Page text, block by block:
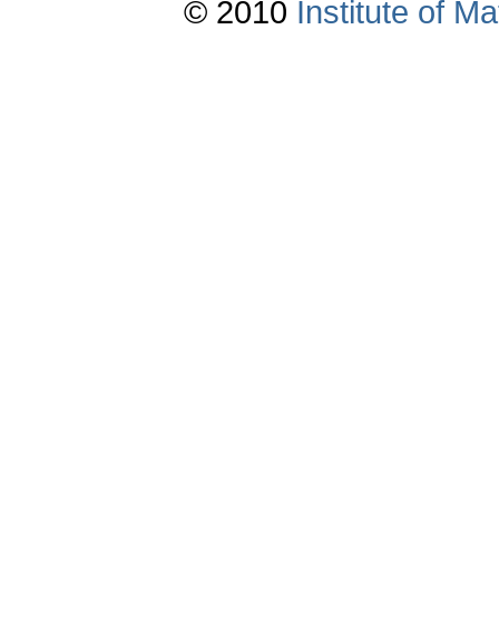
© 2010 Institute of